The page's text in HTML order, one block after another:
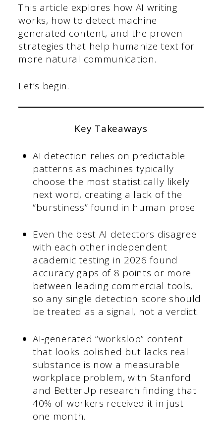
This article explores how AI writing
works, how to detect machine
generated content, and the proven
strategies that help humanize text for
more natural communication.
Let’s begin.
Key Takeaways
AI detection relies on predictable
patterns as machines typically
choose the most statistically likely
next word, creating a lack of the
“burstiness” found in human prose.
Even the best AI detectors disagree
with each other independent
academic testing in 2026 found
accuracy gaps of 8 points or more
between leading commercial tools,
so any single detection score should
be treated as a signal, not a verdict.
AI-generated “workslop” content
that looks polished but lacks real
substance is now a measurable
workplace problem, with Stanford
and BetterUp research finding that
40% of workers received it in just
one month.